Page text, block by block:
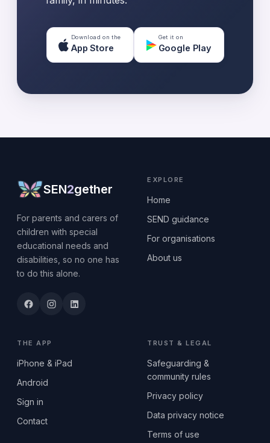
Download on the
App Store
Get it on
Google Play
SEN2gether
For parents and carers of
children with special
educational needs and
disabilities, so no one has
to do this alone.
EXPLORE
Home
SEND guidance
For organisations
About us
THE APP
iPhone & iPad
Android
Sign in
Contact
TRUST & LEGAL
Safeguarding &
community rules
Privacy policy
Data privacy notice
Terms of use